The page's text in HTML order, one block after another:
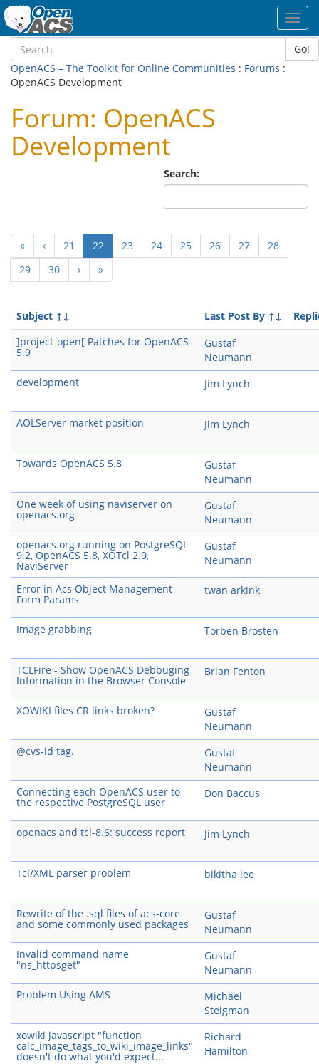
Go!
OpenACS – The Toolkit for Online Communities : Forums :
OpenACS Development
Forum: OpenACS
Development
Search:
« ‹ 21 22 (current)
23 24 25 26 27
28
29
30 › »
Subject ↑↓ Last Post By ↑↓
]project-open[ Patches for OpenACS
5.9
Gustaf
Neumann
development
Jim Lynch
AOLServer market position Jim Lynch
Towards OpenACS 5.8
Gustaf
Neumann
One week of using naviserver on
openacs.org
Gustaf
Neumann
openacs.org running on PostgreSQL
9.2, OpenACS 5.8, XOTcl 2.0,
NaviServer
Gustaf
Neumann
Error in Acs Object Management
Form Params
twan arkink
Image grabbing Torben Brosten
TCLFire - Show OpenACS Debbuging
Information in the Browser Console
Brian Fenton
XOWIKI files CR links broken?
Gustaf
Neumann
@cvs-id tag.
Gustaf
Neumann
Connecting each OpenACS user to
the respective PostgreSQL user
Don Baccus
openacs and tcl-8.6: success report Jim Lynch
Tcl/XML parser problem bikitha lee
Rewrite of the .sql files of acs-core
and some commonly used packages
Gustaf
Neumann
Invalid command name
"ns_httpsget"
Gustaf
Neumann
Problem Using AMS
Michael
Steigman
xowiki javascript "function
calc_image_tags_to_wiki_image_links"
doesn't do what you'd expect...
Richard
Hamilton